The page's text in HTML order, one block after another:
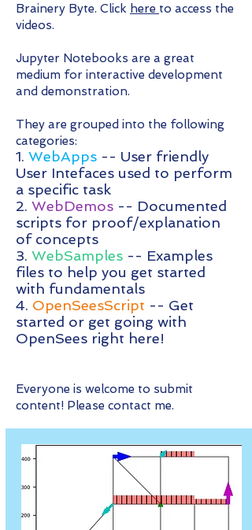
Brainery Byte. Click here to access the
videos.
Jupyter Notebooks are a great
medium for interactive development
and demonstration.
They are grouped into the following
categories:
1. WebApps -- User friendly
User Intefaces used to perform
a specific task
2. WebDemos -- Documented
scripts for proof/explanation
of concepts
3. WebSamples -- Examples
files to help you get started
with fundamentals
4. OpenSeesScript -- Get
started or get going with
OpenSees right here!
Everyone is welcome to submit
content! Please contact me.